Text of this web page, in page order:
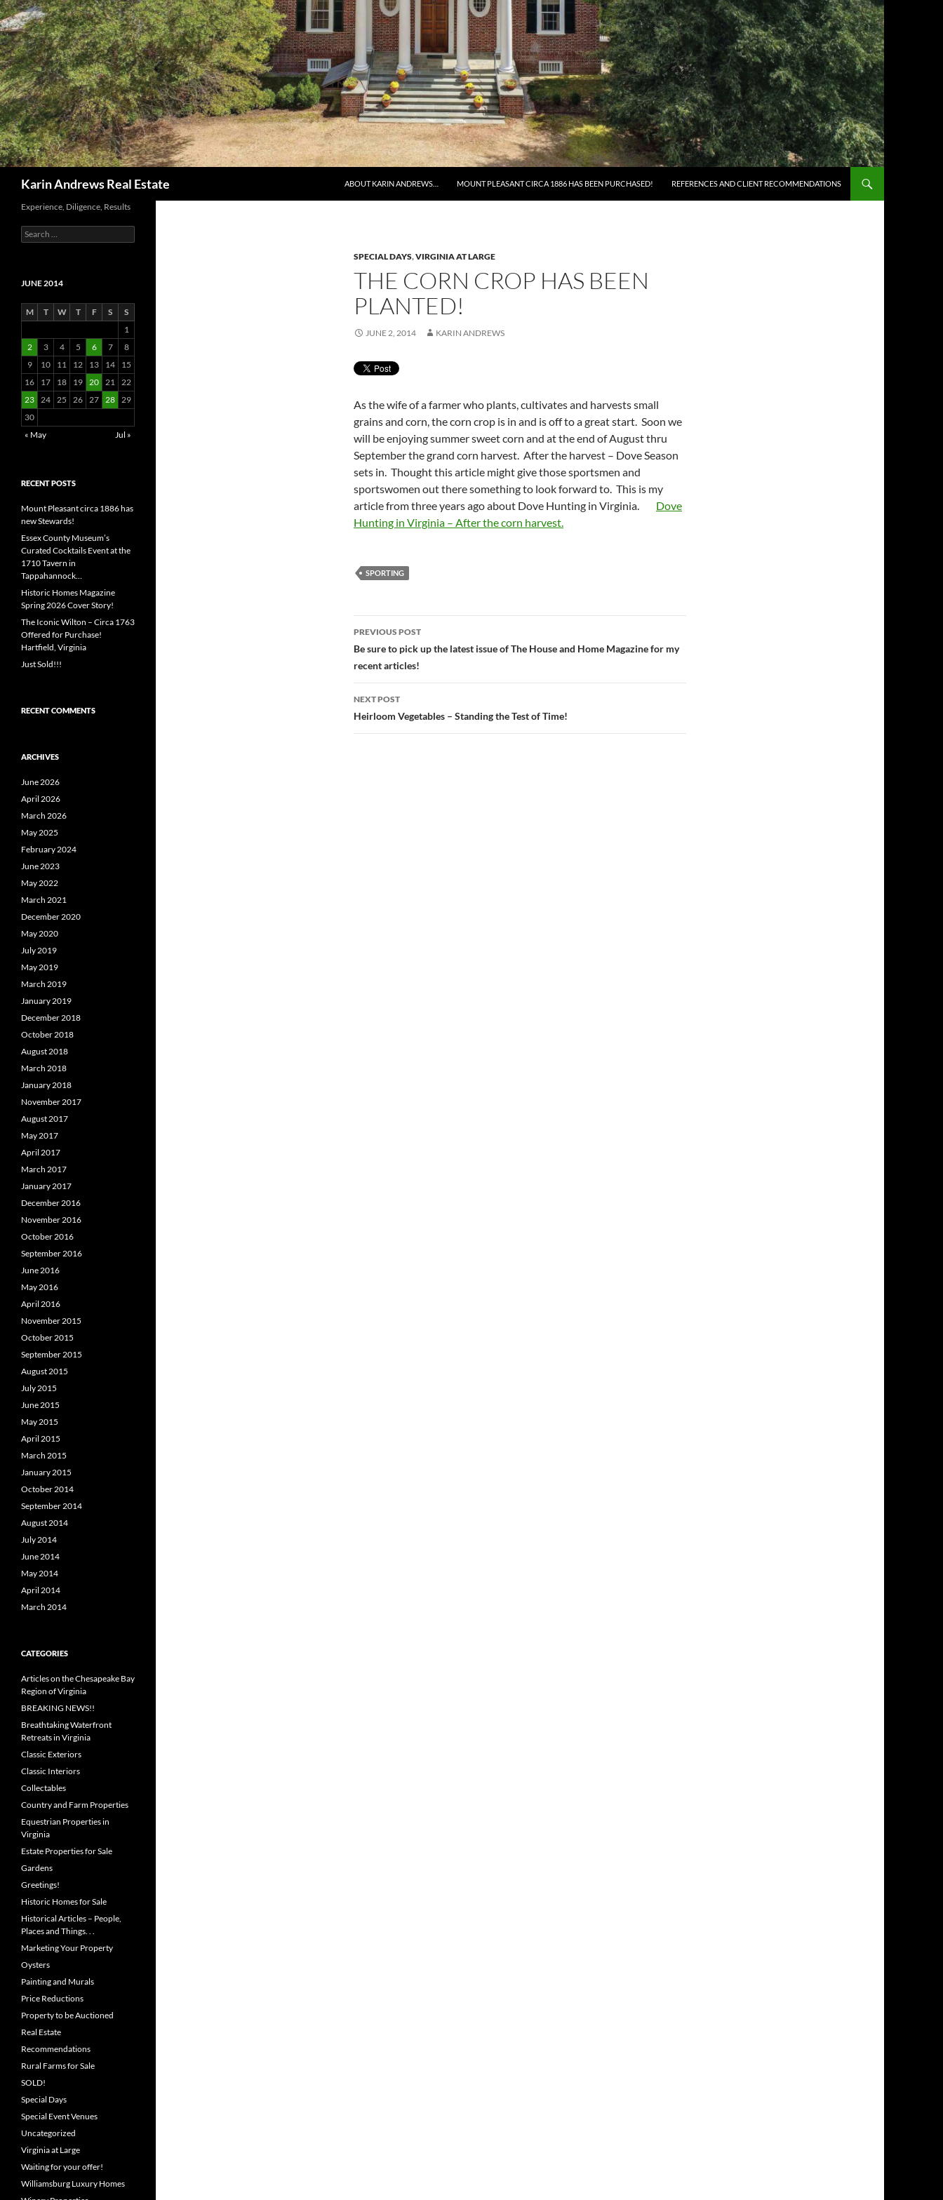
Karin Andrews Real Estate ABOUT KARIN ANDREWS… MOUNT PLEASANT CIRCA 1886 HAS BEEN PURCHASED! REFERENCES AND CLIENT RECOMMENDATIONS
SPECIAL DAYS,VIRGINIA AT LARGE
THE CORN CROP HAS BEEN
PLANTED!
JUNE 2, 2014 KARIN ANDREWS
As the wife of a farmer who plants, cultivates and harvests small
grains and corn, the corn crop is in and is off to a great start. Soon we
will be enjoying summer sweet corn and at the end of August thru
September the grand corn harvest. After the harvest – Dove Season
sets in. Thought this article might give those sportsmen and
sportswomen out there something to look forward to. This is my
article from three years ago about Dove Hunting in Virginia. Dove
Hunting in Virginia – After the corn harvest.
SPORTING
Post
navigation
PREVIOUS POST
Be sure to pick up the latest issue of The House and Home Magazine for my
recent articles!
NEXT POST
Heirloom Vegetables – Standing the Test of Time!
Experience, Diligence, Results
Search
for:
JUNE 2014
M T W T F S
S
1
2
3 4 5 6 7
8
9
10 11 12 13 14
15
16
17 18 19 20 21 22
23 24 25 26 27 28 29
30
« May
Jul »
RECENT POSTS
Mount Pleasant circa 1886 has
new Stewards!
Essex County Museum’s
Curated Cocktails Event at the
1710 Tavern in
Tappahannock…
Historic Homes Magazine
Spring 2026 Cover Story!
The Iconic Wilton – Circa 1763
Offered for Purchase!
Hartfield, Virginia
Just Sold!!!
RECENT COMMENTS
ARCHIVES
June 2026
April 2026
March 2026
May 2025
February 2024
June 2023
May 2022
March 2021
December 2020
May 2020
July 2019
May 2019
March 2019
January 2019
December 2018
October 2018
August 2018
March 2018
January 2018
November 2017
August 2017
May 2017
April 2017
March 2017
January 2017
December 2016
November 2016
October 2016
September 2016
June 2016
May 2016
April 2016
November 2015
October 2015
September 2015
August 2015
July 2015
June 2015
May 2015
April 2015
March 2015
January 2015
October 2014
September 2014
August 2014
July 2014
June 2014
May 2014
April 2014
March 2014
CATEGORIES
Articles on the Chesapeake Bay
Region of Virginia
BREAKING NEWS!!
Breathtaking Waterfront
Retreats in Virginia
Classic Exteriors
Classic Interiors
Collectables
Country and Farm Properties
Equestrian Properties in
Virginia
Estate Properties for Sale
Gardens
Greetings!
Historic Homes for Sale
Historical Articles – People,
Places and Things. . .
Marketing Your Property
Oysters
Painting and Murals
Price Reductions
Property to be Auctioned
Real Estate
Recommendations
Rural Farms for Sale
SOLD!
Special Days
Special Event Venues
Uncategorized
Virginia at Large
Waiting for your offer!
Williamsburg Luxury Homes